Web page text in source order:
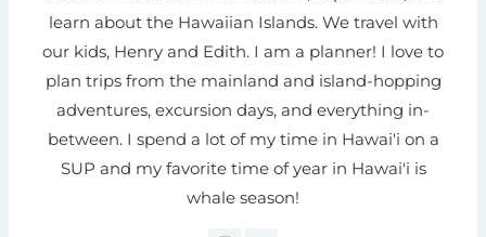
learn about the Hawaiian Islands. We travel with
our kids, Henry and Edith. I am a planner! I love to
plan trips from the mainland and island-hopping
adventures, excursion days, and everything in-
between. I spend a lot of my time in Hawai'i on a
SUP and my favorite time of year in Hawai'i is
whale season!